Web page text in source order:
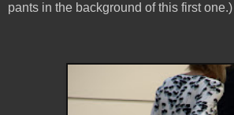
pants in the background of this first one.)